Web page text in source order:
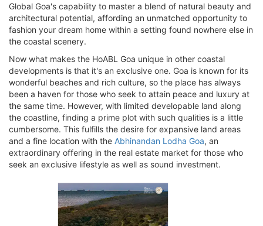
Global Goa's capability to master a blend of natural beauty and
architectural potential, affording an unmatched opportunity to
fashion your dream home within a setting found nowhere else in
the coastal scenery.
Now what makes the HoABL Goa unique in other coastal
developments is that it's an exclusive one. Goa is known for its
wonderful beaches and rich culture, so the place has always
been a haven for those who seek to attain peace and luxury at
the same time. However, with limited developable land along
the coastline, finding a prime plot with such qualities is a little
cumbersome. This fulfills the desire for expansive land areas
and a fine location with the Abhinandan Lodha Goa, an
extraordinary offering in the real estate market for those who
seek an exclusive lifestyle as well as sound investment.